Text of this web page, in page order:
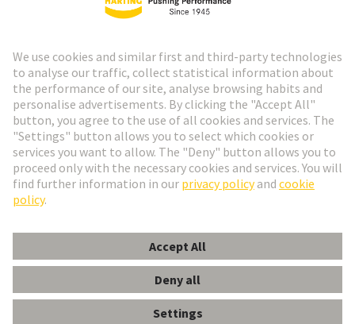
Go to registration
Social Media
© HARTING Technology Group
ImprintPrivacy Policy Cookie Settings
Cookie Policy
Customer Information